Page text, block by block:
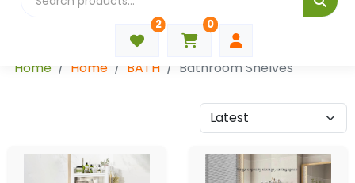
2 0
Home Home BATH Bathroom Shelves